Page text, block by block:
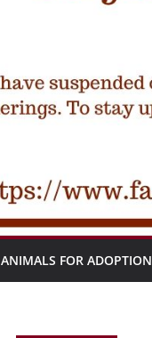
ANIMALS FOR ADOPTION